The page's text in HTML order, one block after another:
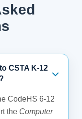
CSTA K-12
CodeHS 6-12
the Computer